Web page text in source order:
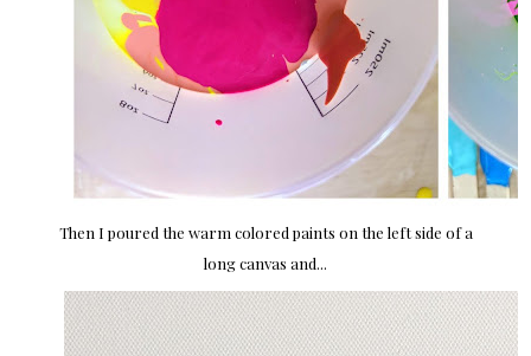
Then I poured the warm colored paints on the left side of a
long canvas and...